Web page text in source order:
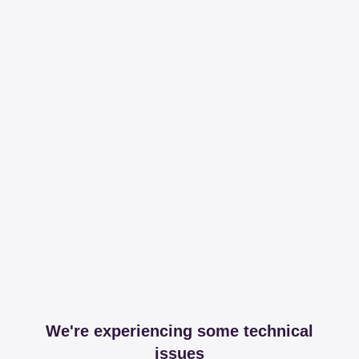
We're experiencing some technical
issues